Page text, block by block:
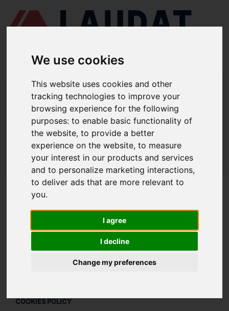
We use cookies
This website uses cookies and other
tracking technologies to improve your
browsing experience for the following
purposes:to enable basic functionality of
the website,to provide a better
experience on the website,to measure
your interest in our products and services
and to personalize marketing interactions,
to deliver ads that are more relevant to
you.
I agree
I decline
Change my preferences
LAUDAT SUPPLY/CENTRIFUGAL SEPARATORS / MITSUBISHI -
LAUDAT SUPPLY - MITSUBISHI SJ10G
SPARE PARTS
LAUDAT SUPPLY/CENTRIFUGAL SEPARATORS/ MITSUBISHI -
ABOUT
ABOUT US
DOWNLOAD COMPANY OVERVIEW
LEGAL
COOKIES POLICY